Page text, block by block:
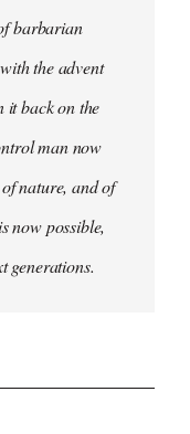
barbarian
the advent
it back on the
man now
nature, and of
now possible,
generations.